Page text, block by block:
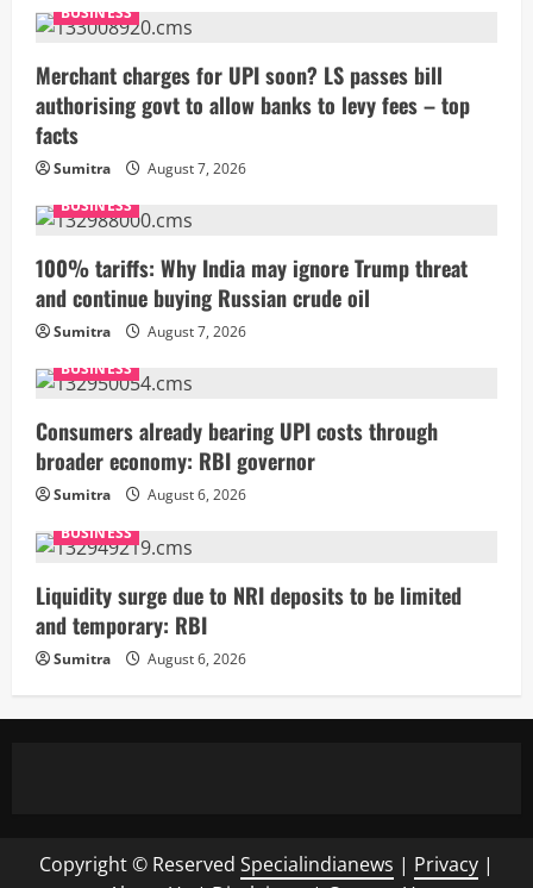
BUSINESS
Merchant charges for UPI soon? LS passes bill
authorising govt to allow banks to levy fees – top
facts
Sumitra
August 7, 2026
BUSINESS
100% tariffs: Why India may ignore Trump threat
and continue buying Russian crude oil
Sumitra
August 7, 2026
BUSINESS
Consumers already bearing UPI costs through
broader economy: RBI governor
Sumitra
August 6, 2026
BUSINESS
Liquidity surge due to NRI deposits to be limited
and temporary: RBI
Sumitra August 6, 2026
Copyright © Reserved Specialindianews | Privacy |